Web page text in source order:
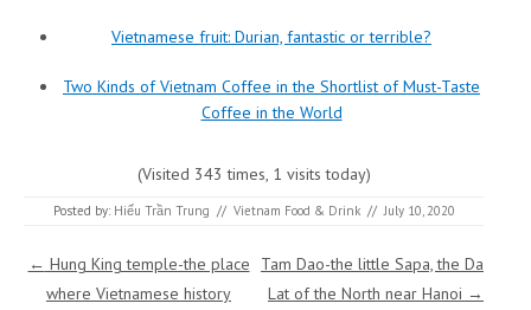
Vietnamese fruit: Durian, fantastic or terrible?
Two Kinds of Vietnam Coffee in the Shortlist of Must-Taste
Coffee in the World
(Visited 343 times, 1 visits today)
Posted by: Hiếu Trần Trung // Vietnam Food & Drink // July 10, 2020
Post navigation
← Hung King temple-the place
where Vietnamese history
Tam Dao-the little Sapa, the Da
Lat of the North near Hanoi →